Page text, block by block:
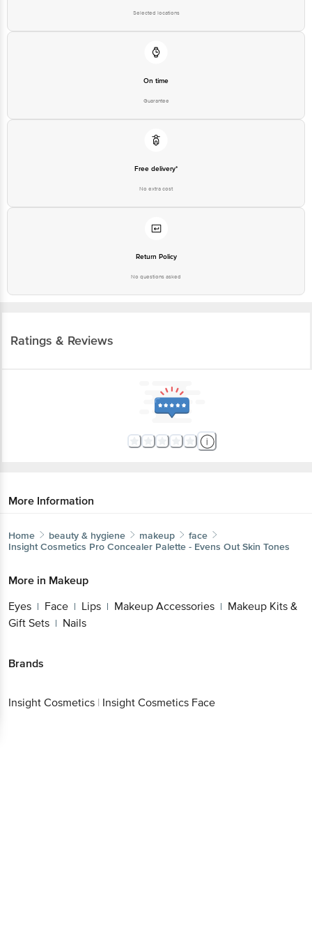
Selected locations
On time
Guarantee
Free delivery*
No extra cost
Return Policy
No questions asked
Ratings & Reviews
More Information
Home beauty & hygiene makeup
face
Insight Cosmetics Pro Concealer Palette - Evens Out Skin Tones
More in Makeup
Eyes | Face | Lips | Makeup Accessories | Makeup Kits &
Gift Sets | Nails
Brands
Insight Cosmetics | Insight Cosmetics Face